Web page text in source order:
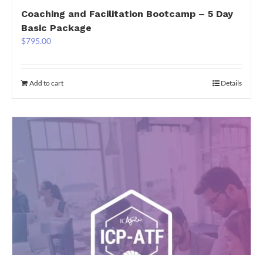
Coaching and Facilitation Bootcamp – 5 Day
Basic Package
$795.00
Add to cart Details